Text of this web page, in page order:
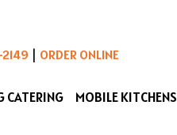
| ORDER ONLINE
CATERING MOBILE KITCHENS